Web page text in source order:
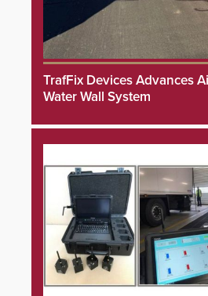
TrafFix Devices Advances
Water Wall System